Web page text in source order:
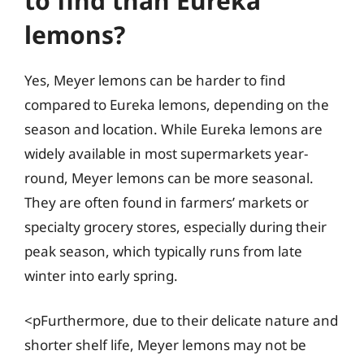
lemons?
Yes, Meyer lemons can be harder to find
compared to Eureka lemons, depending on the
season and location. While Eureka lemons are
widely available in most supermarkets year-
round, Meyer lemons can be more seasonal.
They are often found in farmers’ markets or
specialty grocery stores, especially during their
peak season, which typically runs from late
winter into early spring.
<pFurthermore, due to their delicate nature and
shorter shelf life, Meyer lemons may not be